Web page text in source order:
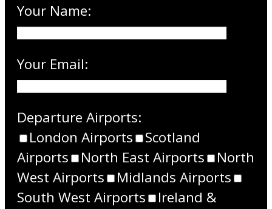
Your Name:
Your Email:
Departure Airports:
London Airports
Scotland
Airports
North East Airports
North
West Airports
Midlands Airports
South West Airports
Ireland &